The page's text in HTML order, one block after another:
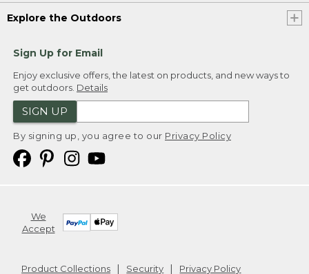
Explore the Outdoors
Sign Up for Email
Enjoy exclusive offers, the latest on products, and new ways to
get outdoors. Details
SIGN UP
By signing up, you agree to our Privacy Policy
We
Accept
Product Collections Security Privacy Policy